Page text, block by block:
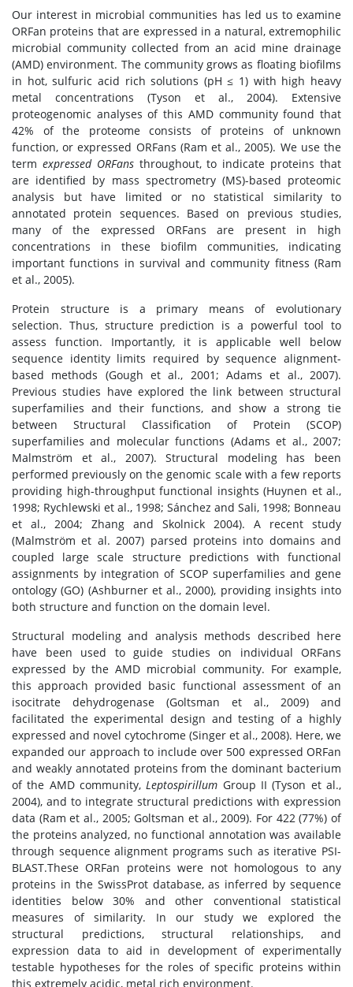
Our interest in microbial communities has led us to examine
ORFan proteins that are expressed in a natural, extremophilic
microbial community collected from an acid mine drainage
(AMD) environment. The community grows as floating biofilms
in hot, sulfuric acid rich solutions (pH ≤ 1) with high heavy
metal concentrations (Tyson et al., 2004). Extensive
proteogenomic analyses of this AMD community found that
42% of the proteome consists of proteins of unknown
function, or expressed ORFans (Ram et al., 2005). We use the
term expressed ORFansthroughout, to indicate proteins that
are identified by mass spectrometry (MS)-based proteomic
analysis but have limited or no statistical similarity to
annotated protein sequences. Based on previous studies,
many of the expressed ORFans are present in high
concentrations in these biofilm communities, indicating
important functions in survival and community fitness (Ram
et al., 2005).
Protein structure is a primary means of evolutionary
selection. Thus, structure prediction is a powerful tool to
assess function. Importantly, it is applicable well below
sequence identity limits required by sequence alignment-
based methods (Gough et al., 2001; Adams et al., 2007).
Previous studies have explored the link between structural
superfamilies and their functions, and show a strong tie
between Structural Classification of Protein (SCOP)
superfamilies and molecular functions (Adams et al., 2007;
Malmström et al., 2007). Structural modeling has been
performed previously on the genomic scale with a few reports
providing high-throughput functional insights (Huynen et al.,
1998; Rychlewski et al., 1998; Sánchez and Sali, 1998; Bonneau
et al., 2004; Zhang and Skolnick 2004). A recent study
(Malmström et al. 2007) parsed proteins into domains and
coupled large scale structure predictions with functional
assignments by integration of SCOP superfamilies and gene
ontology (GO) (Ashburner et al., 2000), providing insights into
both structure and function on the domain level.
Structural modeling and analysis methods described here
have been used to guide studies on individual ORFans
expressed by the AMD microbial community. For example,
this approach provided basic functional assessment of an
isocitrate dehydrogenase (Goltsman et al., 2009) and
facilitated the experimental design and testing of a highly
expressed and novel cytochrome (Singer et al., 2008). Here, we
expanded our approach to include over 500 expressed ORFan
and weakly annotated proteins from the dominant bacterium
of the AMD community,Leptospirillum Group II (Tyson et al.,
2004), and to integrate structural predictions with expression
data (Ram et al., 2005; Goltsman et al., 2009). For 422 (77%) of
the proteins analyzed, no functional annotation was available
through sequence alignment programs such as iterative PSI-
BLAST.These ORFan proteins were not homologous to any
proteins in the SwissProt database, as inferred by sequence
identities below 30% and other conventional statistical
measures of similarity. In our study we explored the
structural predictions, structural relationships, and
expression data to aid in development of experimentally
testable hypotheses for the roles of specific proteins within
this extremely acidic, metal rich environment.